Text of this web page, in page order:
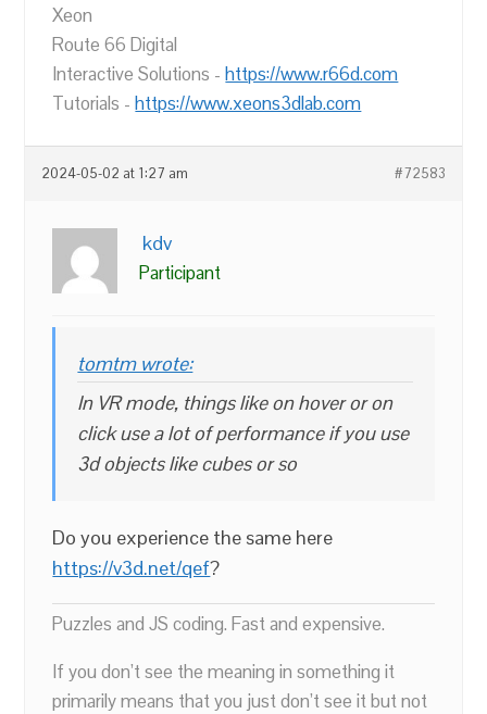
Xeon
Route 66 Digital
Interactive Solutions -https://www.r66d.com
Tutorials -https://www.xeons3dlab.com
2024-05-02 at 1:27 am #72583
kdv
Participant
tomtm wrote:
In VR mode, things like on hover or on
click use a lot of performance if you use
3d objects like cubes or so
Do you experience the same here
https://v3d.net/qef?
Puzzles and JS coding. Fast and expensive.
If you don’t see the meaning in something it
primarily means that you just don’t see it but not